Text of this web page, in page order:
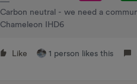
Carbon neutral - we need a
Chameleon IHD6
Like 1 person likes this